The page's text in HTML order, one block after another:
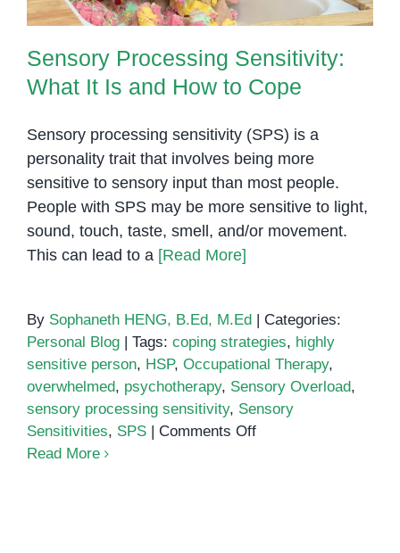
Sensory Processing Sensitivity:
What It Is and How to Cope
Sensory processing sensitivity (SPS) is a
personality trait that involves being more
sensitive to sensory input than most people.
People with SPS may be more sensitive to light,
sound, touch, taste, smell, and/or movement.
This can lead to a [Read More]
By Sophaneth HENG, B.Ed, M.Ed
Categories:
Personal Blog
Tags: coping strategies, highly
sensitive person, HSP, Occupational Therapy,
overwhelmed, psychotherapy, Sensory Overload,
sensory processing sensitivity, Sensory
Sensitivities, SPS Comments Offon
Read More